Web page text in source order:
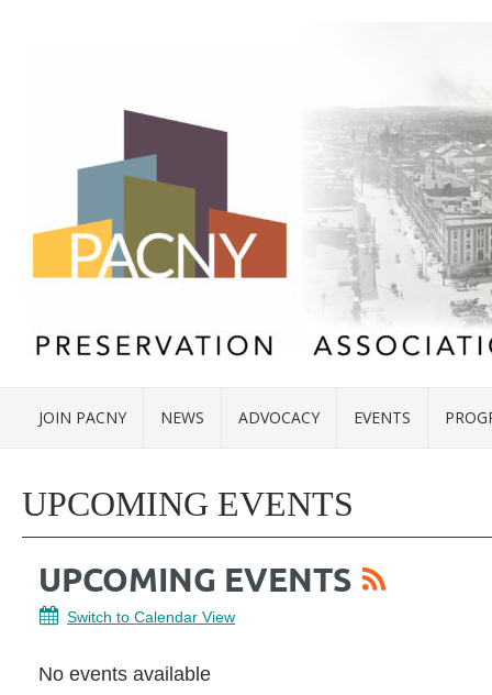
JOIN PACNY NEWS ADVOCACY EVENTS
UPCOMING EVENTS